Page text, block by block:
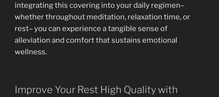
integrating this covering into your daily regimen–
whether throughout meditation, relaxation time, or
rest– you can experience a tangible sense of
alleviation and comfort that sustains emotional
wellness.
Improve Your Rest High Quality with